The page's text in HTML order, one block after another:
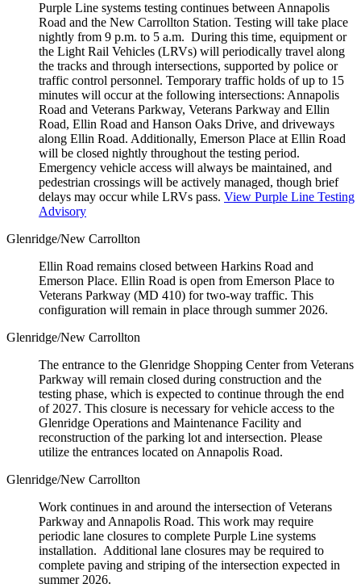
Purple Line systems testing continues between Annapolis
Road and the New Carrollton Station. Testing will take place
nightly from 9 p.m. to 5 a.m. During this time, equipment or
the Light Rail Vehicles (LRVs) will periodically travel along
the tracks and through intersections, supported by police or
traffic control personnel. Temporary traffic holds of up to 15
minutes will occur at the following intersections: Annapolis
Road and Veterans Parkway, Veterans Parkway and Ellin
Road, Ellin Road and Hanson Oaks Drive, and driveways
along Ellin Road. Additionally, Emerson Place at Ellin Road
will be closed nightly throughout the testing period.
Emergency vehicle access will always be maintained, and
pedestrian crossings will be actively managed, though brief
delays may occur while LRVs pass. View Purple Line Testing
Advisory
Glenridge/New Carrollton
Ellin Road remains closed between Harkins Road and
Emerson Place. Ellin Road is open from Emerson Place to
Veterans Parkway (MD 410) for two-way traffic. This
configuration will remain in place through summer 2026.
Glenridge/New Carrollton
The entrance to the Glenridge Shopping Center from Veterans
Parkway will remain closed during construction and the
testing phase, which is expected to continue through the end
of 2027. This closure is necessary for vehicle access to the
Glenridge Operations and Maintenance Facility and
reconstruction of the parking lot and intersection. Please
utilize the entrances located on Annapolis Road.
Glenridge/New Carrollton
Work continues in and around the intersection of Veterans
Parkway and Annapolis Road. This work may require
periodic lane closures to complete Purple Line systems
installation. Additional lane closures may be required to
complete paving and striping of the intersection expected in
summer 2026.